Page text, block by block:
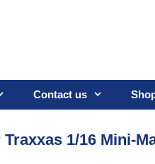
Contact us
1/16 Mini-